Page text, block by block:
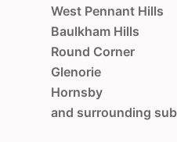
West Pennant Hills
Baulkham Hills
Round Corner
Glenorie
Hornsby
and surrounding